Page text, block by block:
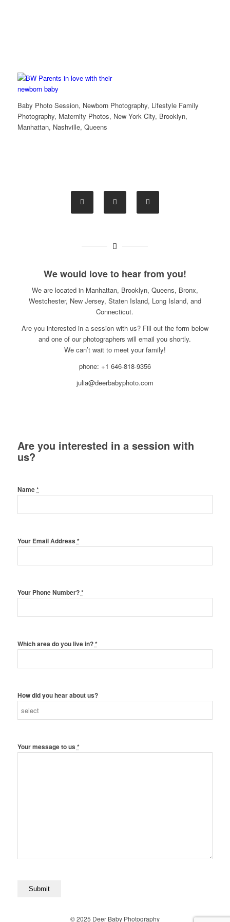
Baby Photo Session, Newborn Photography, Lifestyle Family
Photography, Maternity Photos, New York City, Brooklyn,
Manhattan, Nashville, Queens
We would love to hear from you!
We are located in Manhattan, Brooklyn, Queens, Bronx,
Westchester, New Jersey, Staten Island, Long Island, and
Connecticut.
Are you interested in a session with us? Fill out the form below
and one of our photographers will email you shortly.
We can’t wait to meet your family!
phone: +1 646-818-9356
julia@deerbabyphoto.com
Are you interested in a session with
us?
Name*
Your Email Address *
Your Phone Number?*
Which area do you live in?*
How did you hear about us?
Your message to us *
© 2025 Deer Baby Photography